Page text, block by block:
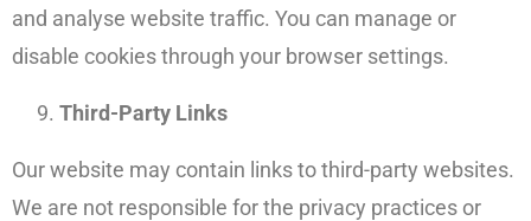
and analyse website traffic. You can manage or
disable cookies through your browser settings.
Third-Party Links
Our website may contain links to third-party websites.
We are not responsible for the privacy practices or